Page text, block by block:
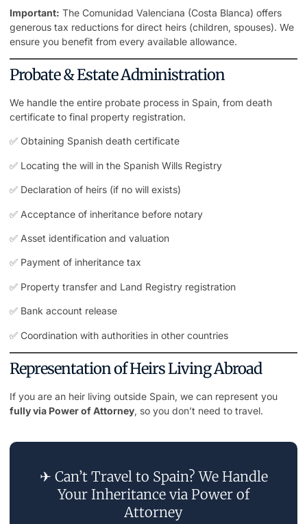
Important: The Comunidad Valenciana (Costa Blanca) offers
generous tax reductions for direct heirs (children, spouses). We
ensure you benefit from every available allowance.
Probate & Estate Administration
We handle the entire probate process in Spain, from death
certificate to final property registration.
✅ Obtaining Spanish death certificate
✅ Locating the will in the Spanish Wills Registry
✅ Declaration of heirs (if no will exists)
✅ Acceptance of inheritance before notary
✅ Asset identification and valuation
✅ Payment of inheritance tax
✅ Property transfer and Land Registry registration
✅ Bank account release
✅ Coordination with authorities in other countries
Representation of Heirs Living Abroad
If you are an heir living outside Spain, we can represent you
fully via Power of Attorney, so you don’t need to travel.
✈ Can’t Travel to Spain? We Handle
Your Inheritance via Power of
Attorney